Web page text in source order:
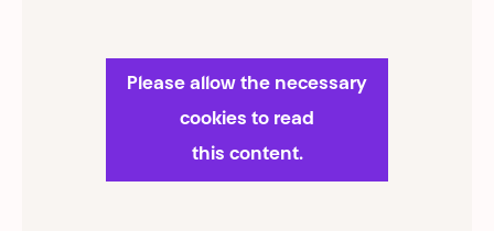
Please allow the necessary
cookies to read
this content.